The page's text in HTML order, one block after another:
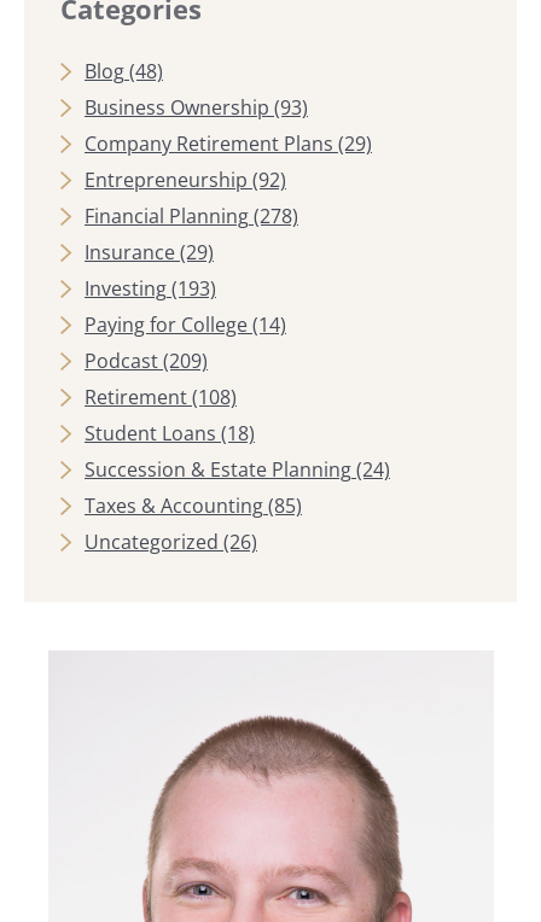
Categories
Blog(48)
Business Ownership (93)
Company Retirement Plans (29)
Entrepreneurship (92)
Financial Planning(278)
Insurance(29)
Investing(193)
Paying for College(14)
Podcast(209)
Retirement(108)
Student Loans (18)
Succession & Estate Planning(24)
Taxes & Accounting(85)
Uncategorized (26)